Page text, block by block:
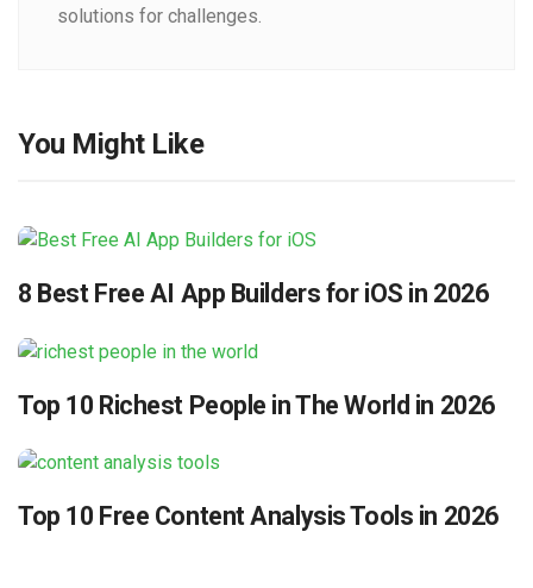
solutions for challenges.
You Might Like
8 Best Free AI App Builders for iOS in 2026
Top 10 Richest People in The World in 2026
Top 10 Free Content Analysis Tools in 2026